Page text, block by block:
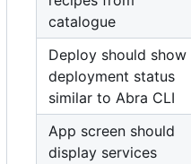
catalogue
Deploy should show
deployment status
similar to Abra CLI
App screen should
display services